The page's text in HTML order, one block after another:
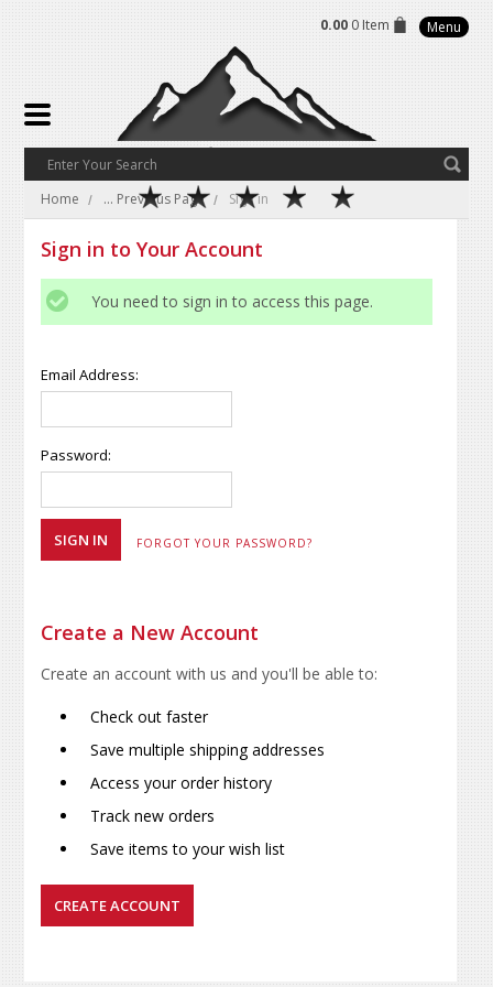
0.00 0 Item Menu
Home ... Previous Page Sign in
Sign in to Your Account
You need to sign in to access this page.
Email Address:
Password:
FORGOT YOUR PASSWORD?
Create a New Account
Create an account with us and you'll be able to:
Check out faster
Save multiple shipping addresses
Access your order history
Track new orders
Save items to your wish list
CREATE ACCOUNT